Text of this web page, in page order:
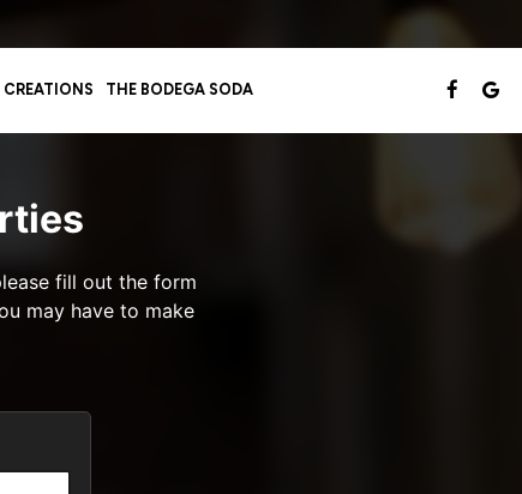
CREATIONS THE BODEGA SODA